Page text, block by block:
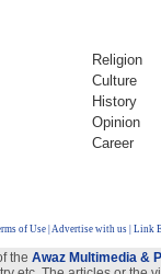
Religion
Culture
History
Opinion
Career
of Use Advertise with us | Link
the Awaz Multimedia &